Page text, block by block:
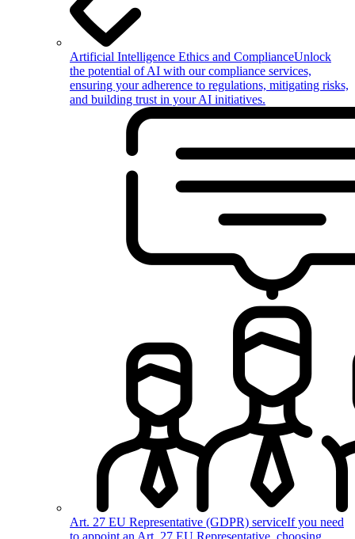
Artificial Intelligence Ethics and ComplianceUnlock
the potential of AI with our compliance services,
ensuring your adherence to regulations, mitigating risks,
and building trust in your AI initiatives.
Art. 27 EU Representative (GDPR) serviceIf you need
to appoint an Art. 27 EU Representative, choosing